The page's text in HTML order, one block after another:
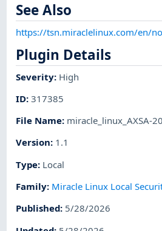
See Also
https://tsn.miraclelinux.com/en/
Plugin Details
Severity: High
ID:317385
File Name: miracle_linux_AXSA-
Version: 1.1
Type: Local
Family: Miracle Linux Local
Published: 5/28/2026